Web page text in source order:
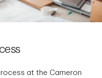
at the Cameron